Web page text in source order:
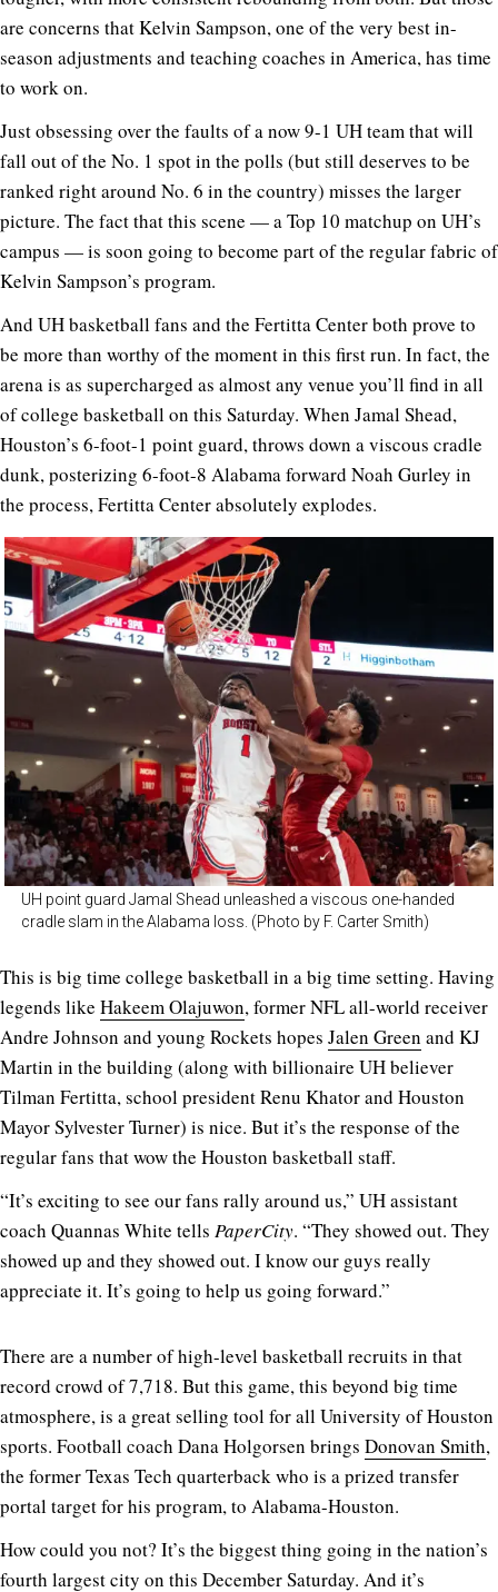
are concerns that Kelvin Sampson, one of the very best in-
season adjustments and teaching coaches in America, has time
to work on.
Just obsessing over the faults of a now 9-1 UH team that will
fall out of the No. 1 spot in the polls (but still deserves to be
ranked right around No. 6 in the country) misses the larger
picture. The fact that this scene — a Top 10 matchup on UH’s
campus — is soon going to become part of the regular fabric of
Kelvin Sampson’s program.
And UH basketball fans and the Fertitta Center both prove to
be more than worthy of the moment in this first run. In fact, the
arena is as supercharged as almost any venue you’ll find in all
of college basketball on this Saturday. When Jamal Shead,
Houston’s 6-foot-1 point guard, throws down a viscous cradle
dunk, posterizing 6-foot-8 Alabama forward Noah Gurley in
the process, Fertitta Center absolutely explodes.
UH point guard Jamal Shead unleashed a viscous one-handed
cradle slam in the Alabama loss. (Photo by F. Carter Smith)
This is big time college basketball in a big time setting. Having
legends like Hakeem Olajuwon, former NFL all-world receiver
Andre Johnson and young Rockets hopes Jalen Green and KJ
Martin in the building (along with billionaire UH believer
Tilman Fertitta, school president Renu Khator and Houston
Mayor Sylvester Turner) is nice. But it’s the response of the
regular fans that wow the Houston basketball staff.
“It’s exciting to see our fans rally around us,” UH assistant
coach Quannas White tells PaperCity. “They showed out. They
showed up and they showed out. I know our guys really
appreciate it. It’s going to help us going forward.”
There are a number of high-level basketball recruits in that
record crowd of 7,718. But this game, this beyond big time
atmosphere, is a great selling tool for all University of Houston
sports. Football coach Dana Holgorsen brings Donovan Smith,
the former Texas Tech quarterback who is a prized transfer
portal target for his program, to Alabama-Houston.
How could you not? It’s the biggest thing going in the nation’s
fourth largest city on this December Saturday. And it’s